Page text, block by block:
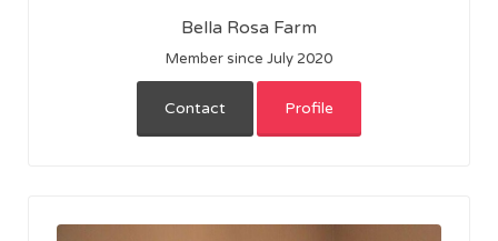
Bella Rosa Farm
Member since July 2020
Contact Profile